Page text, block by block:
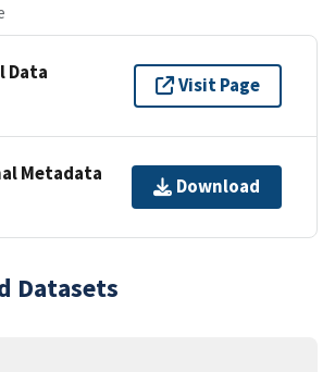
Data
Visit Page
Metadata
Download
Datasets